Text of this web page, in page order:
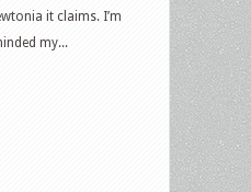
it claims. I’m
my...